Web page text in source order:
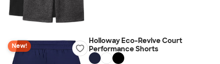
New!
Holloway Eco-Revive Court
Performance Shorts